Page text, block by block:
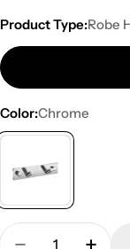
Product Type:Robe
Color:Chrome
Quantity